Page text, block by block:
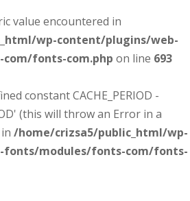
value encountered in
wp-content/plugins/web-
fonts-com.php on line 693
constant CACHE_PERIOD -
(this will throw an Error in a
/home/crizsa5/public_html/wp-
fonts/modules/fonts-com/fonts-